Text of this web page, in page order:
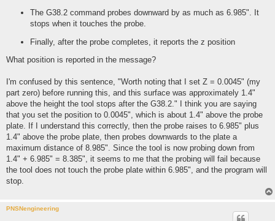
The G38.2 command probes downward by as much as 6.985". It
stops when it touches the probe.
Finally, after the probe completes, it reports the z position
What position is reported in the message?
I'm confused by this sentence, "Worth noting that I set Z = 0.0045" (my
part zero) before running this, and this surface was approximately 1.4"
above the height the tool stops after the G38.2." I think you are saying
that you set the position to 0.0045", which is about 1.4" above the probe
plate. If I understand this correctly, then the probe raises to 6.985" plus
1.4" above the probe plate, then probes downwards to the plate a
maximum distance of 8.985". Since the tool is now probing down from
1.4" + 6.985" = 8.385", it seems to me that the probing will fail because
the tool does not touch the probe plate within 6.985", and the program will
stop.
PNSNengineering